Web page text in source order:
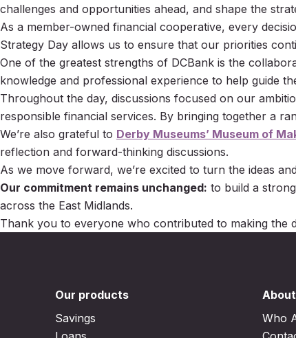
challenges and opportunities ahead, and shape the
As a member-owned financial cooperative, every
Strategy Day allows us to ensure that our priorities
One of the greatest strengths of DCBank is the
knowledge and professional experience to help guide
Throughout the day, discussions focused on our
responsible financial services. By bringing together a
We’re also grateful to Derby Museums’ Museum of
reflection and forward-thinking discussions.
As we move forward, we’re excited to turn the ideas
Our commitment remains unchanged: to build a
across the East Midlands.
Thank you to everyone who contributed to making the
Our products
Savings
Who